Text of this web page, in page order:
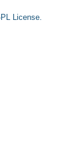
License.